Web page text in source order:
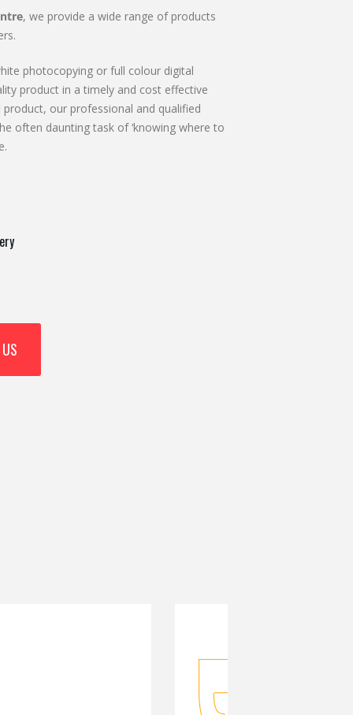
, we provide a wide range of products
photocopying or full colour digital
product in a timely and cost effective
our professional and qualified
often daunting task of ‘knowing where to